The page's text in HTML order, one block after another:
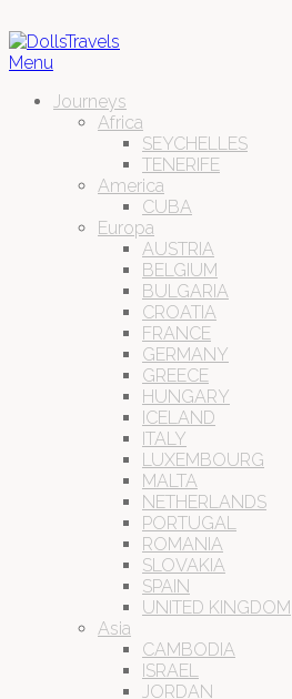
Menu
Journeys
Africa
SEYCHELLES
TENERIFE
America
CUBA
Europa
AUSTRIA
BELGIUM
BULGARIA
CROATIA
FRANCE
GERMANY
GREECE
HUNGARY
ICELAND
ITALY
LUXEMBOURG
MALTA
NETHERLANDS
PORTUGAL
ROMANIA
SLOVAKIA
SPAIN
UNITED KINGDOM
Asia
CAMBODIA
ISRAEL
JORDAN